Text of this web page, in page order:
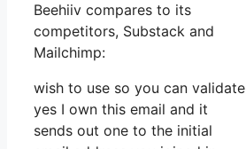
Beehiiv compares to its
competitors, Substack and
Mailchimp:
wish to use so you can validate
yes I own this email and it
sends out one to the initial